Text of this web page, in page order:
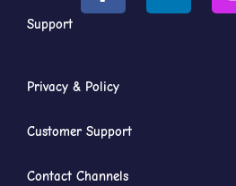
Support
Privacy & Policy
Customer Support
Contact Channels